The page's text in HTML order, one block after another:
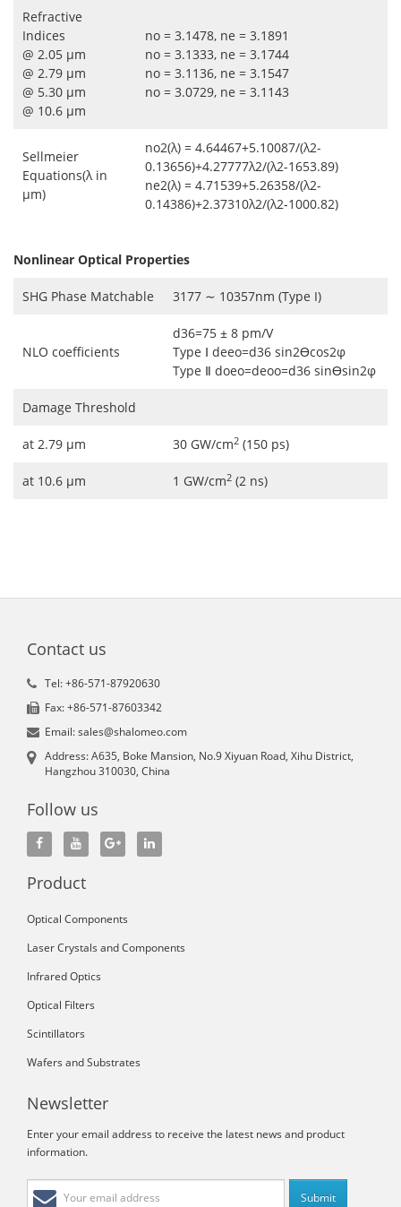
Refractive
Indices
@ 2.05 μm
@ 2.79 μm
@ 5.30 μm
@ 10.6 μm
no = 3.1478, ne = 3.1891
no = 3.1333, ne = 3.1744
no = 3.1136, ne = 3.1547
no = 3.0729, ne = 3.1143
Sellmeier
Equations(λ in
μm)
no2(λ) = 4.64467+5.10087/(λ2-
0.13656)+4.27777λ2/(λ2-1653.89)
ne2(λ) = 4.71539+5.26358/(λ2-
0.14386)+2.37310λ2/(λ2-1000.82)
Nonlinear Optical Properties
SHG Phase Matchable 3177 ∼ 10357nm (Type I)
NLO coefficients
d36=75 ± 8 pm/V
Type Ⅰ deeo=d36 sin2ϴcos2φ
Type Ⅱ doeo=deoo=d36 sinϴsin2φ
Damage Threshold
at 2.79 μm 30 GW/cm2 (150 ps)
at 10.6 μm 1 GW/cm2 (2 ns)
Contact us
Tel: +86-571-87920630
Fax: +86-571-87603342
Email: sales@shalomeo.com
Address: A635, Boke Mansion, No.9 Xiyuan Road, Xihu District,
Hangzhou 310030, China
Follow us
Product
Optical Components
Laser Crystals and Components
Infrared Optics
Optical Filters
Scintillators
Wafers and Substrates
Newsletter
Enter your email address to receive the latest news and product
information.